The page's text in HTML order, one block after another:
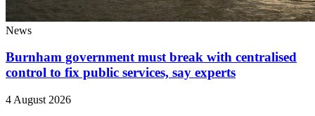
News
Burnham government must break with centralised
control to fix public services, say experts
4 August 2026